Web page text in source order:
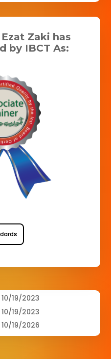
Zaki has
by IBCT As:
10/19/2023
10/19/2023
10/19/2026